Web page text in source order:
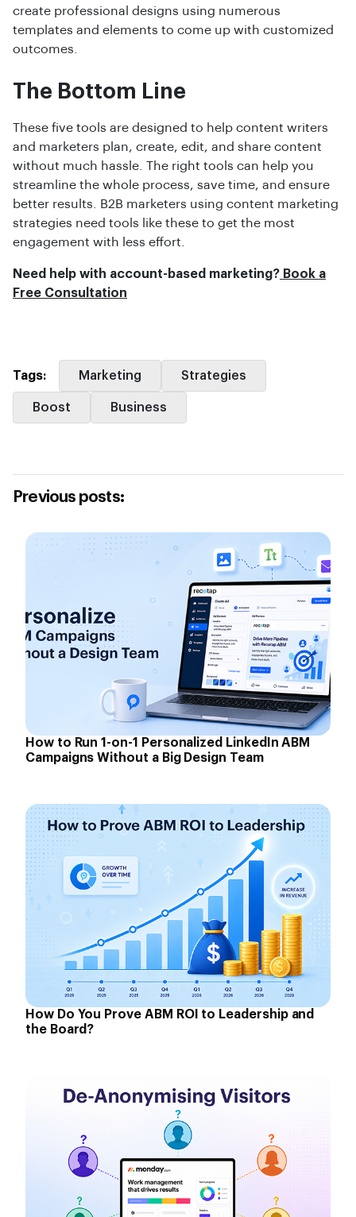
create professional designs using numerous
templates and elements to come up with customized
outcomes.
The Bottom Line
These five tools are designed to help content writers
and marketers plan, create, edit, and share content
without much hassle. The right tools can help you
streamline the whole process, save time, and ensure
better results. B2B marketers using content marketing
strategies need tools like these to get the most
engagement with less effort.
Need help with account-based marketing? Book a
Free Consultation
Tags: Marketing Strategies
Boost Business
Previous posts:
How to Run 1-on-1 Personalized LinkedIn ABM
Campaigns Without a Big Design Team
How Do You Prove ABM ROI to Leadership and
the Board?